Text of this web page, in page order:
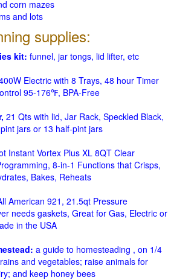
corn mazes
and lots
supplies:
kit: funnel, jar tongs, lid lifter, etc
Electric with 8 Trays, 48 hour Timer
95-176℉, BPA-Free
21 Qts with lid, Jar Rack, Speckled Black,
jars or 13 half-pint jars
Instant Vortex Plus XL 8QT Clear
8-in-1 Functions that Crisps,
Bakes, Reheats
American 921, 21.5qt Pressure
needs gaskets, Great for Gas, Electric or
in the USA
a guide to homesteading , on 1/4
and vegetables; raise animals for
and keep honey bees